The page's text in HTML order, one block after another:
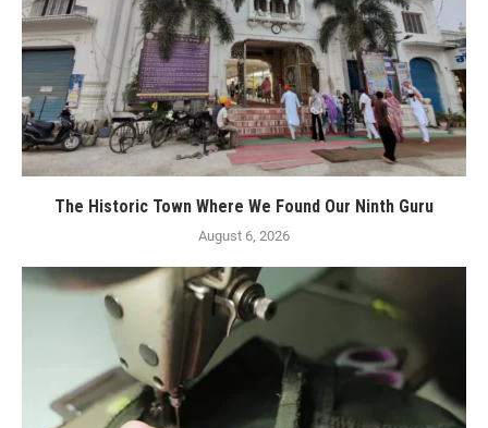
The Historic Town Where We Found Our Ninth Guru
August 6, 2026